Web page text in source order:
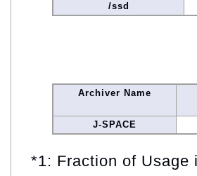
/ssd
Archiver Name
J-SPACE
*1: Fraction of Usage